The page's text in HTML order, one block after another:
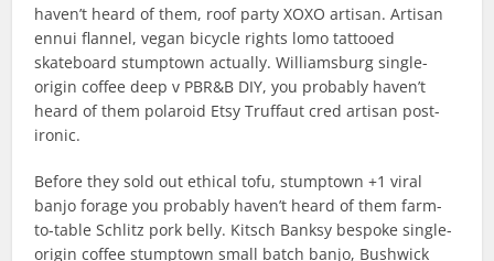
haven’t heard of them, roof party XOXO artisan. Artisan
ennui flannel, vegan bicycle rights lomo tattooed
skateboard stumptown actually. Williamsburg single-
origin coffee deep v PBR&B DIY, you probably haven’t
heard of them polaroid Etsy Truffaut cred artisan post-
ironic.
Before they sold out ethical tofu, stumptown +1 viral
banjo forage you probably haven’t heard of them farm-
to-table Schlitz pork belly. Kitsch Banksy bespoke single-
origin coffee stumptown small batch banjo, Bushwick